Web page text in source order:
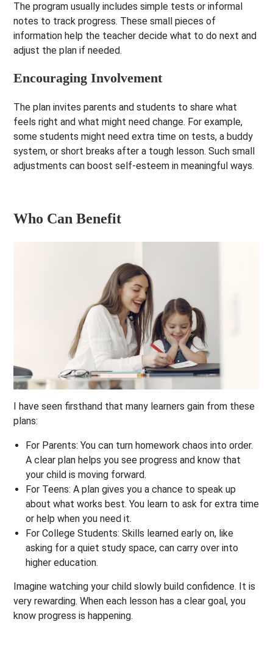
The program usually includes simple tests or informal
notes to track progress. These small pieces of
information help the teacher decide what to do next and
adjust the plan if needed.
Encouraging Involvement
The plan invites parents and students to share what
feels right and what might need change. For example,
some students might need extra time on tests, a buddy
system, or short breaks after a tough lesson. Such small
adjustments can boost self-esteem in meaningful ways.
Who Can Benefit
I have seen firsthand that many learners gain from these
plans:
For Parents: You can turn homework chaos into order.
A clear plan helps you see progress and know that
your child is moving forward.
For Teens: A plan gives you a chance to speak up
about what works best. You learn to ask for extra time
or help when you need it.
For College Students: Skills learned early on, like
asking for a quiet study space, can carry over into
higher education.
Imagine watching your child slowly build confidence. It is
very rewarding. When each lesson has a clear goal, you
know progress is happening.